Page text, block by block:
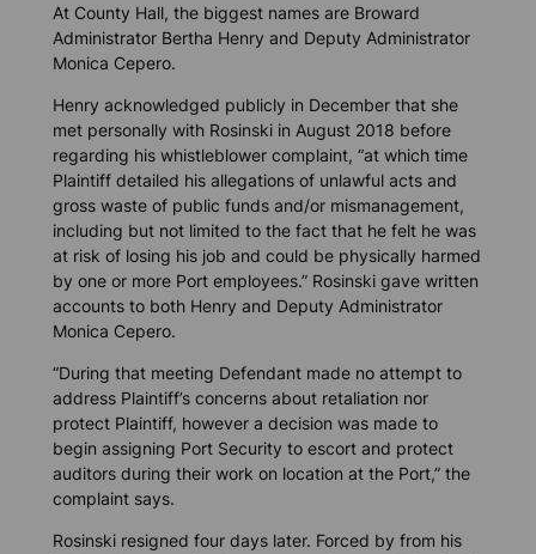
At County Hall, the biggest names are Broward
Administrator Bertha Henry and Deputy Administrator
Monica Cepero.
Henry acknowledged publicly in December that she
met personally with Rosinski in August 2018 before
regarding his whistleblower complaint, “at which time
Plaintiff detailed his allegations of unlawful acts and
gross waste of public funds and/or mismanagement,
including but not limited to the fact that he felt he was
at risk of losing his job and could be physically harmed
by one or more Port employees.” Rosinski gave written
accounts to both Henry and Deputy Administrator
Monica Cepero.
“During that meeting Defendant made no attempt to
address Plaintiff’s concerns about retaliation nor
protect Plaintiff, however a decision was made to
begin assigning Port Security to escort and protect
auditors during their work on location at the Port,” the
complaint says.
Rosinski resigned four days later. Forced by from his